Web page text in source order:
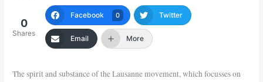
0
Shares
Facebook 0 Twitter
Email More
The spirit and substance of the Lausanne movement, which focusses on